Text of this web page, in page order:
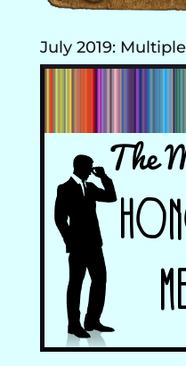
July 2019: